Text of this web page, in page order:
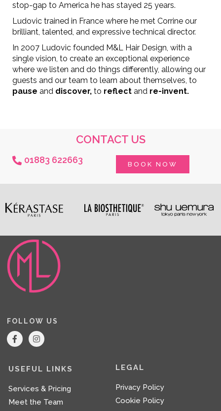
stop-gap to America he has stayed 25 years.
Ludovic trained in France where he met Corrine our
brilliant, talented, and expressive technical director.
In 2007 Ludovic founded M&L Hair Design, with a
single vision, to create an exceptional experience
where we listen and do things differently, allowing our
guests and our team to learn about themselves, to
pause and discover, to reflect and re-invent.
CONTACT US
01883 622663 BOOK NOW
FOLLOW US
F
a
c
b
o
k
-
f
I
n
s
a
g
a
USEFUL LINKS
Services & Pricing
Meet the Team
LEGAL
Privacy Policy
Cookie Policy